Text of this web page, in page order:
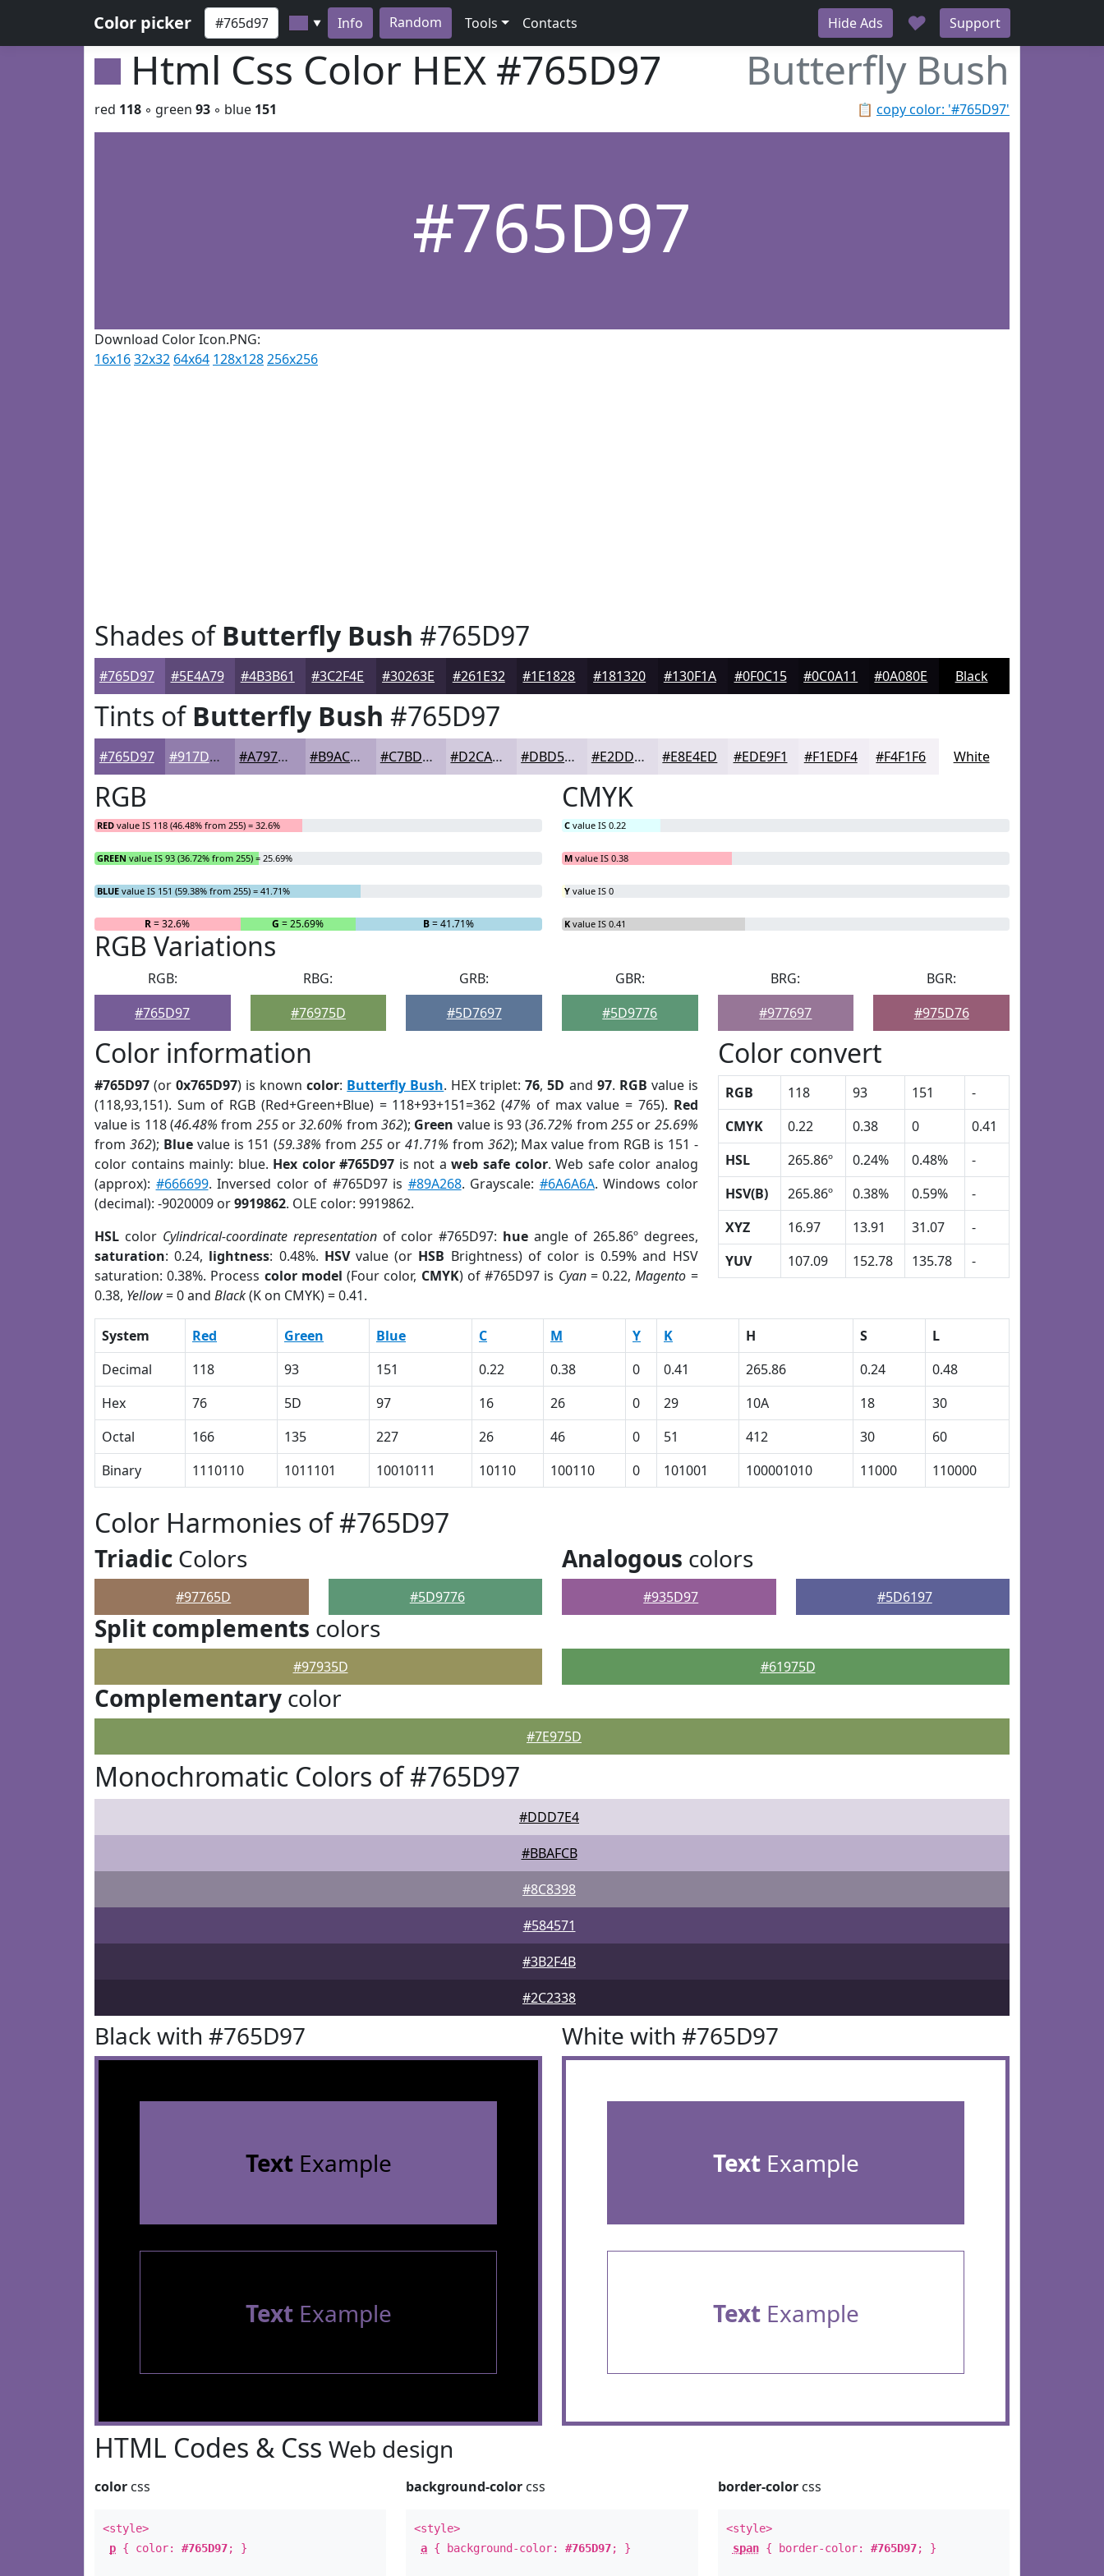
Color picker ▼ Info Random Tools Contacts Hide Ads ♥ Support
Html Css Color HEX #765D97 Butterfly Bush
📋 copy color: '#765D97'
red 118 ◦ green 93 ◦ blue 151
#765D97
Download Color Icon.PNG:
16x1632x32 64x64 128x128256x256
Shades ofButterfly Bush #765D97
#765D97 #5E4A79 #4B3B61 #3C2F4E #30263E #261E32 #1E1828 #181320 #130F1A #0F0C15 #0C0A11 #0A080E Black
Tints ofButterfly Bush #765D97
#765D97 #917DAC #A797BD #B9ACCA #C7BDD5 #D2CADD #DBD5E4 #E2DDE9 #E8E4ED #EDE9F1 #F1EDF4 #F4F1F6 White
RGB
RED value IS 118 (46.48% from 255) = 32.6%
GREEN value IS 93 (36.72% from 255) = 25.69%
BLUE value IS 151 (59.38% from 255) = 41.71%
R= 32.6% G = 25.69% B= 41.71%
CMYK
C value IS 0.22
M value IS 0.38
Y value IS 0
K value IS 0.41
RGB Variations
RGB:
#765D97
RBG:
#76975D
GRB:
#5D7697
GBR:
#5D9776
BRG:
#977697
BGR:
#975D76
Color information
#765D97 (or0x765D97) is knowncolor: Butterfly Bush. HEX triplet:76,5D and 97. RGB value is
(118,93,151). Sum of RGB (Red+Green+Blue) = 118+93+151=362 (47% of max value = 765). Red
value is 118 (46.48% from 255or32.60% from 362); Green value is 93 (36.72% from255 or 25.69%
from 362); Bluevalue is 151 (59.38% from255 or 41.71% from 362); Max value from RGB is 151 -
color contains mainly: blue. Hex color #765D97 is not aweb safe color. Web safe color analog
(approx): #666699. Inversed color of #765D97 is #89A268. Grayscale: #6A6A6A. Windows color
(decimal): -9020009 or9919862. OLE color: 9919862.
HSL color Cylindrical-coordinate representationof color #765D97: hue angle of 265.86º degrees,
saturation: 0.24, lightness: 0.48%. HSVvalue (or HSB Brightness) of color is 0.59% and HSV
saturation: 0.38%. Process color model (Four color, CMYK) of #765D97 is Cyan= 0.22,Magento =
0.38, Yellow= 0 and Black(K on CMYK) = 0.41.
Color convert
RGB 118 93 151
-
CMYK
0.22 0.38 0
0.41
HSL
265.86º 0.24% 0.48%
-
HSV(B)
265.86º 0.38% 0.59%
-
XYZ
16.97 13.91 31.07
-
YUV
107.09 152.78 135.78 -
System Red Green Blue C M Y K H S
L
Decimal
118 93 151 0.22 0.38 0 0.41 265.86 0.24
0.48
Hex
76 5D 97 16 26 0 29 10A 18
30
Octal
166 135 227 26 46 0 51 412 30
60
Binary
1110110 1011101 10010111 10110 100110 0 101001 100001010 11000 110000
Color Harmonies of #765D97
Triadic Colors
#97765D #5D9776
Analogous colors
#935D97 #5D6197
Split complements colors
#97935D #61975D
Complementary color
#7E975D
Monochromatic Colors of #765D97
#DDD7E4
#BBAFCB
#8C8398
#584571
#3B2F4B
#2C2338
Black with #765D97
TextExample
TextExample
White with #765D97
TextExample
TextExample
HTML Codes & Css Web design
color css
<style>
p { color: #765D97; }
background-color css
<style>
a { background-color:#765D97; }
border-colorcss
<style>
span{ border-color: #765D97; }